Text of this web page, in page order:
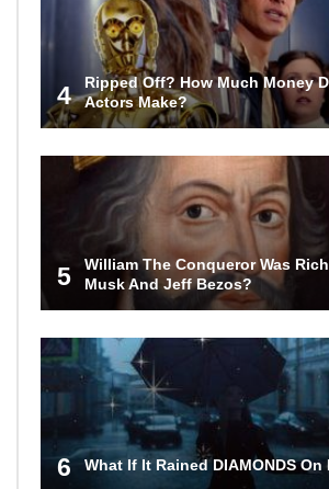
4
Ripped Off? How Much Money
Actors Make?
5
William The Conqueror Was
Musk And Jeff Bezos?
6 What If It Rained DIAMONDS On